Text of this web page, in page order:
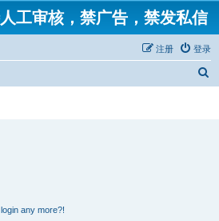
工审核，禁广告，禁发私信
登录
注册
any more?!